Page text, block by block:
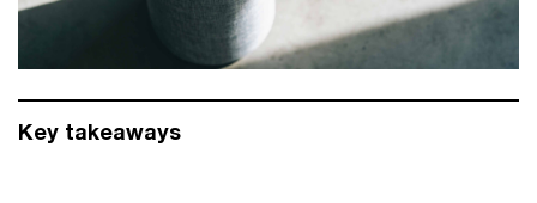
Key takeaways